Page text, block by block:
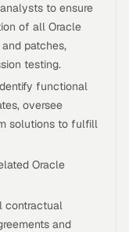
to ensure
of all Oracle
patches,
testing.
functional
oversee
solutions to fulfill
Oracle
contractual
and